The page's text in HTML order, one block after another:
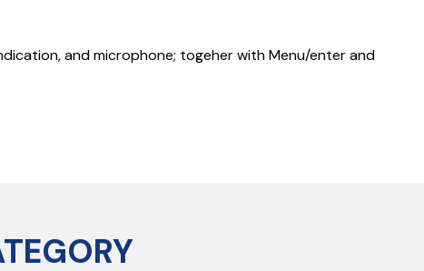
and microphone; togeher with Menu/enter and